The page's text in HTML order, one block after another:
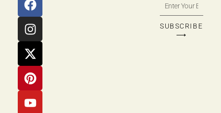
SUBSCRIBE
⟶